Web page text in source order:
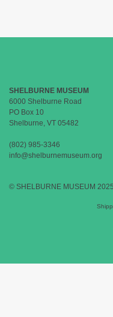
SHELBURNE MUSEUM
6000 Shelburne Road
PO Box 10
Shelburne, VT 05482
(802) 985-3346
info@shelburnemuseum.org
© SHELBURNE MUSEUM 2025